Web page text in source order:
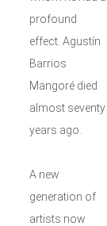
profound
effect. Agustín
Barrios
Mangoré died
almost seventy
years ago.
A new
generation of
artists now